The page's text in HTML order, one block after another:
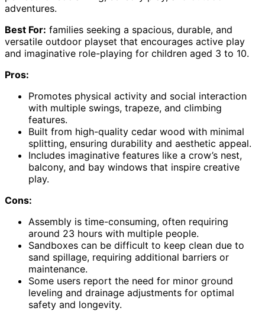
adventures.
Best For: families seeking a spacious, durable, and
versatile outdoor playset that encourages active play
and imaginative role-playing for children aged 3 to 10.
Pros:
Promotes physical activity and social interaction
with multiple swings, trapeze, and climbing
features.
Built from high-quality cedar wood with minimal
splitting, ensuring durability and aesthetic appeal.
Includes imaginative features like a crow’s nest,
balcony, and bay windows that inspire creative
play.
Cons:
Assembly is time-consuming, often requiring
around 23 hours with multiple people.
Sandboxes can be difficult to keep clean due to
sand spillage, requiring additional barriers or
maintenance.
Some users report the need for minor ground
leveling and drainage adjustments for optimal
safety and longevity.